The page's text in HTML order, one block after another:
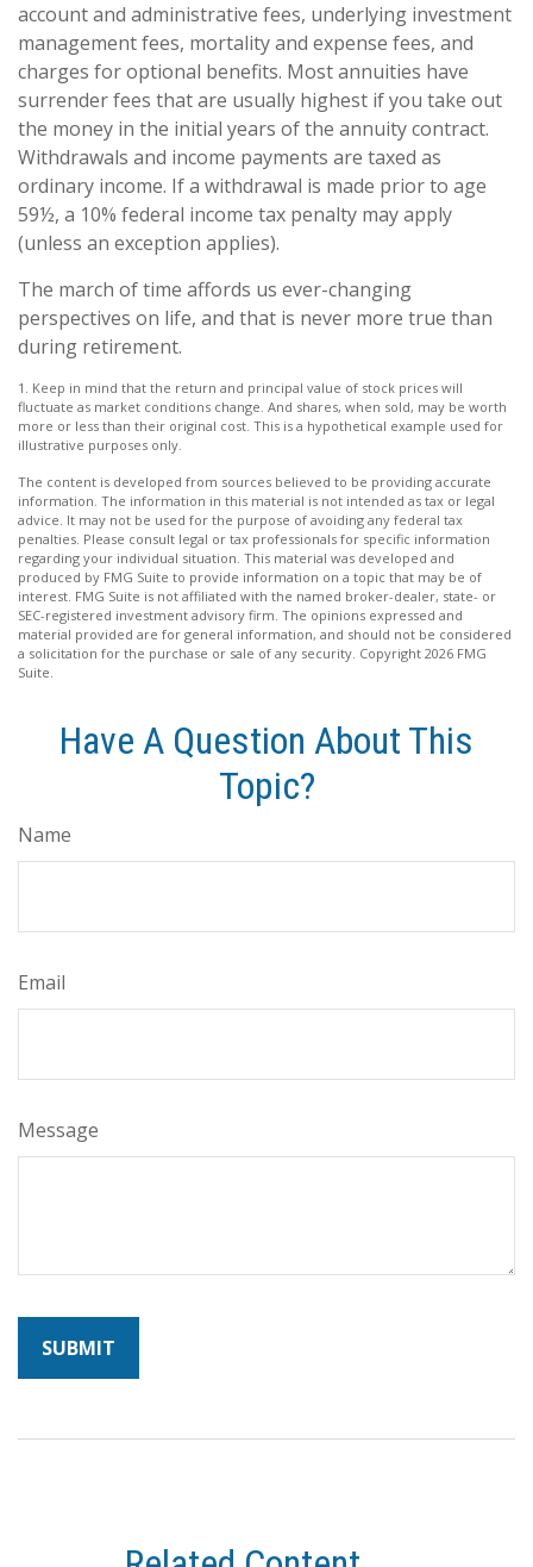
account and administrative fees, underlying investment
management fees, mortality and expense fees, and
charges for optional benefits. Most annuities have
surrender fees that are usually highest if you take out
the money in the initial years of the annuity contract.
Withdrawals and income payments are taxed as
ordinary income. If a withdrawal is made prior to age
59½, a 10% federal income tax penalty may apply
(unless an exception applies).
The march of time affords us ever-changing
perspectives on life, and that is never more true than
during retirement.
1. Keep in mind that the return and principal value of stock prices will
fluctuate as market conditions change. And shares, when sold, may be worth
more or less than their original cost. This is a hypothetical example used for
illustrative purposes only.
The content is developed from sources believed to be providing accurate
information. The information in this material is not intended as tax or legal
advice. It may not be used for the purpose of avoiding any federal tax
penalties. Please consult legal or tax professionals for specific information
regarding your individual situation. This material was developed and
produced by FMG Suite to provide information on a topic that may be of
interest. FMG Suite is not affiliated with the named broker-dealer, state- or
SEC-registered investment advisory firm. The opinions expressed and
material provided are for general information, and should not be considered
a solicitation for the purchase or sale of any security. Copyright 2026 FMG
Suite.
Have A Question About This
Topic?
Name
Email
Message